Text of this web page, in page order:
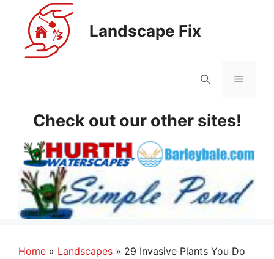
content
Landscape Fix
Menu
Check out our other sites!
Home » Landscapes » 29 Invasive Plants You Do